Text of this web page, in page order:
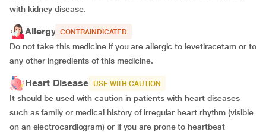
with kidney disease.
Allergy CONTRAINDICATED
Do not take this medicine if you are allergic to levetiracetam or to
any other ingredients of this medicine.
Heart Disease USE WITH CAUTION
It should be used with caution in patients with heart diseases
such as family or medical history of irregular heart rhythm (visible
on an electrocardiogram) or if you are prone to heartbeat